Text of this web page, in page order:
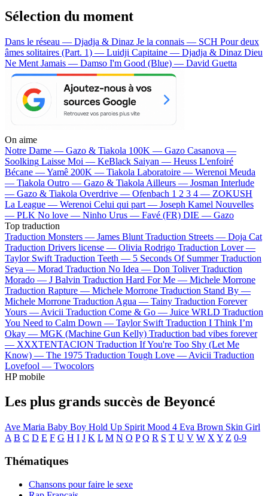
Sélection du moment
Dans le réseau — Djadja & Dinaz Je la connais — SCH Pour deux
âmes solitaires (Part. 1) — Luidji Capitaine — Djadja & Dinaz Dieu
Ne Ment Jamais — Damso I'm Good (Blue) — David Guetta
On aime
Notre Dame — Gazo & Tiakola 100K — Gazo Casanova —
Soolking Laisse Moi — KeBlack Saiyan — Heuss L'enfoiré
Bécane —Yamê 200K — Tiakola Laboratoire — Werenoi Meuda
— Tiakola Outro — Gazo & Tiakola Ailleurs — Josman Interlude
— Gazo & Tiakola Overdrive — Ofenbach 1 2 3 4 — ZOKUSH
La League — Werenoi Celui qui part — Joseph Kamel Nouvelles
— PLK No love — Ninho Urus — Favé (FR) DIE — Gazo
Top traduction
Traduction Monsters — James Blunt Traduction Streets — Doja Cat
Traduction Drivers license — Olivia Rodrigo Traduction Lover —
Taylor Swift Traduction Teeth — 5 Seconds Of Summer Traduction
Seya — Morad Traduction No Idea — Don Toliver Traduction
Morado — J Balvin Traduction Hard For Me — Michele Morrone
Traduction Rapture — Michele Morrone Traduction Stand By —
Michele Morrone Traduction Agua — Tainy Traduction Forever
Yours — Avicii Traduction Come & Go — Juice WRLD Traduction
You Need to Calm Down — Taylor Swift Traduction I Think I’m
Okay — MGK (Machine Gun Kelly) Traduction bad vibes forever
— XXXTENTACION Traduction If You're Too Shy (Let Me
Know) — The 1975 Traduction Tough Love — Avicii Traduction
Lovefool — Twocolors
HP mobile
Les plus grands succès de Beyoncé
Ave Maria Baby Boy Hold Up Spirit Mood 4 Eva Brown Skin Girl
A B C D E F G H I J K L M N O P Q R S T U V W X Y Z 0-9
Thématiques
Chansons pour faire le sexe